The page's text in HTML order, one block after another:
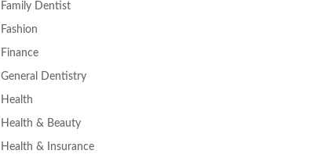
Family Dentist
Fashion
Finance
General Dentistry
Health
Health & Beauty
Health & Insurance